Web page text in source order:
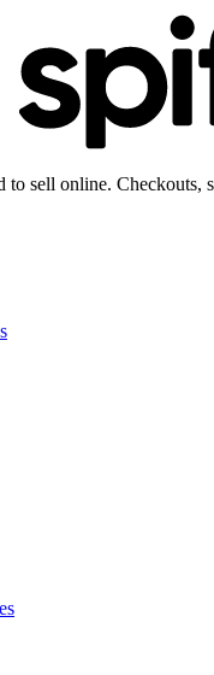
to sell online. Checkouts,